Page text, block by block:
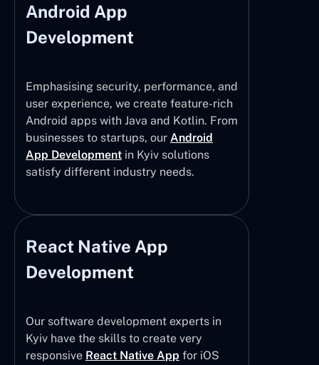
Android App
Development
Emphasising security, performance, and
user experience, we create feature-rich
Android apps with Java and Kotlin. From
businesses to startups, our Android
App Development in Kyiv solutions
satisfy different industry needs.
React Native App
Development
Our software development experts in
Kyiv have the skills to create very
responsive React Native App for iOS